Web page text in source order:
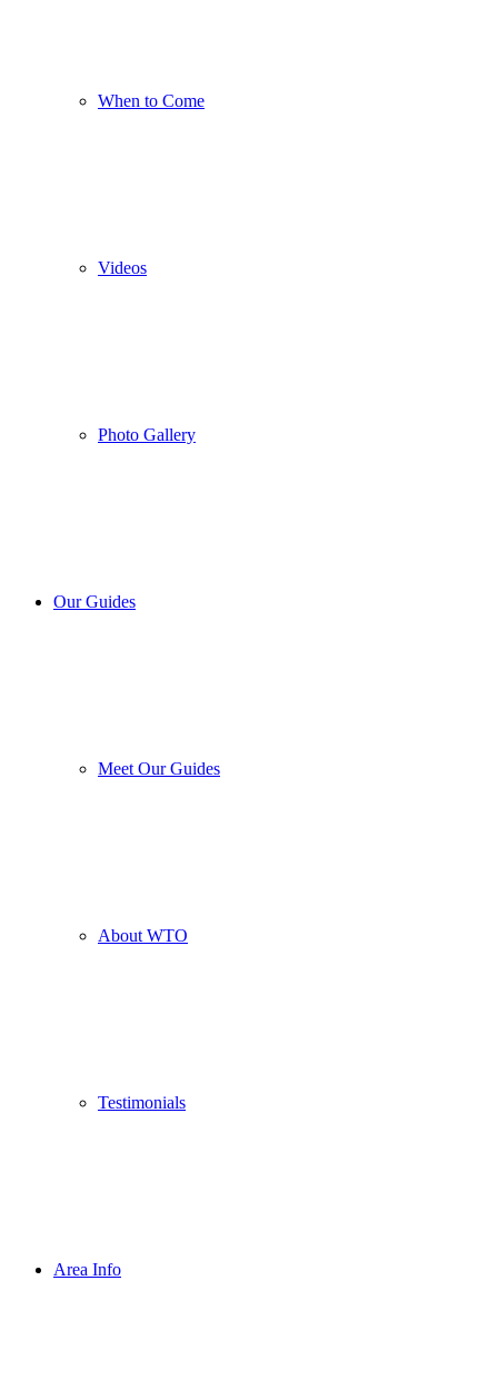
When to Come
Videos
Photo Gallery
Our Guides
Meet Our Guides
About WTO
Testimonials
Area Info